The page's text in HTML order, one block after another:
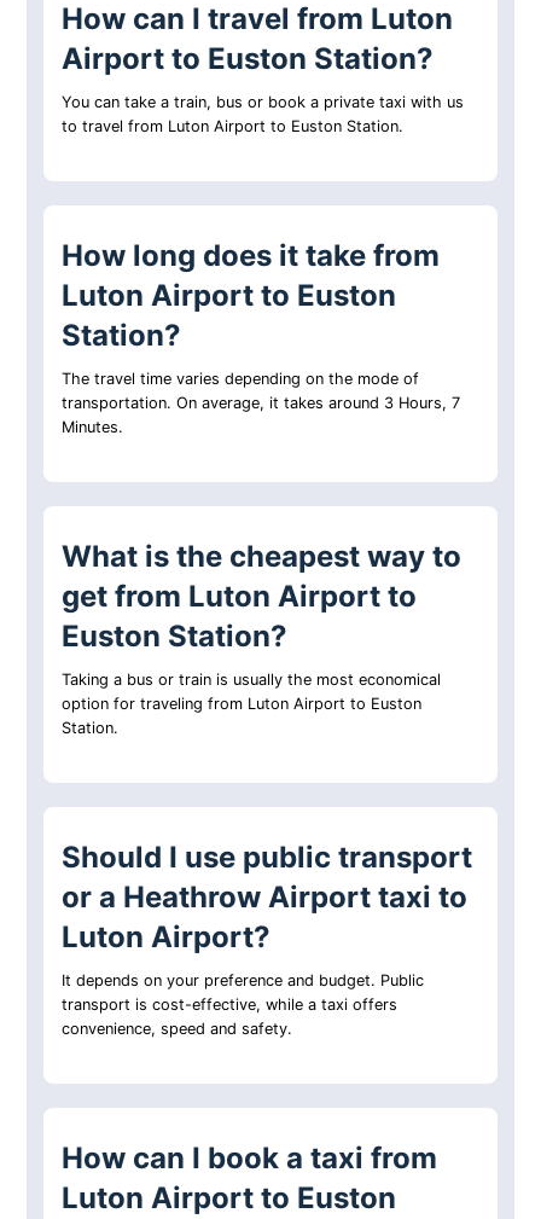
How can I travel from Luton
Airport to Euston Station?
You can take a train, bus or book a private taxi with us
to travel from Luton Airport to Euston Station.
How long does it take from
Luton Airport to Euston
Station?
The travel time varies depending on the mode of
transportation. On average, it takes around 3 Hours, 7
Minutes.
What is the cheapest way to
get from Luton Airport to
Euston Station?
Taking a bus or train is usually the most economical
option for traveling from Luton Airport to Euston
Station.
Should I use public transport
or a Heathrow Airport taxi to
Luton Airport?
It depends on your preference and budget. Public
transport is cost-effective, while a taxi offers
convenience, speed and safety.
How can I book a taxi from
Luton Airport to Euston